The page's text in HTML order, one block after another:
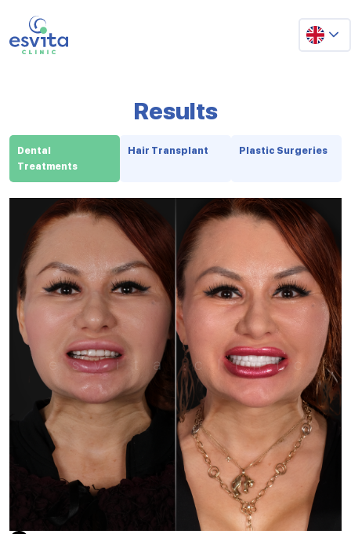
Results
Dental
Treatments
Hair Transplant Plastic Surgeries